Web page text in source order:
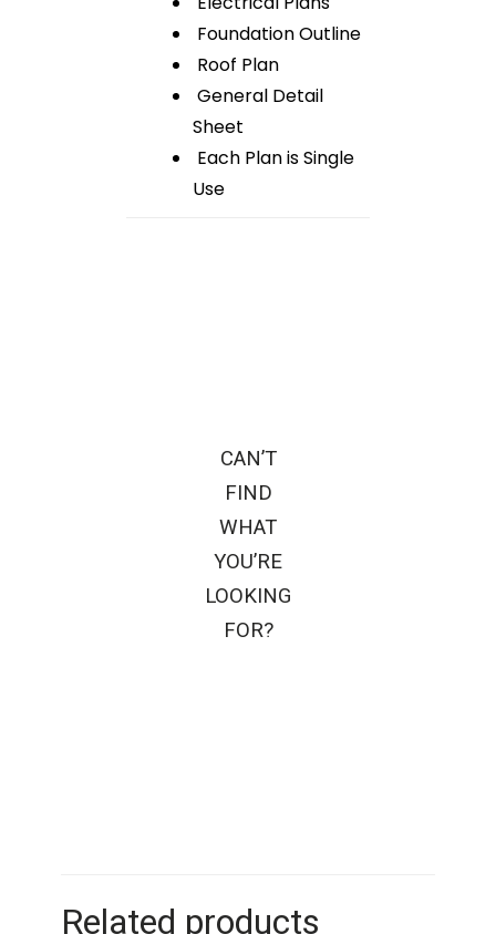
Foundation Outline
Roof Plan
General Detail
Sheet
Each Plan is Single
Use
CAN’T
FIND
WHAT
YOU’RE
LOOKING
FOR?
Related products